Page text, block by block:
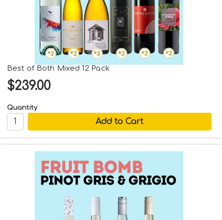
Best of Both Mixed 12 Pack
$239.00
Quantity